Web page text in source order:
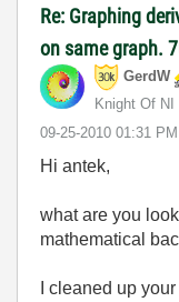
Re: Graphing
on same graph.
GerdW
Knight Of NI
‎09-25-2010 01:31 PM
Hi antek,
what are you
mathematical
I cleaned up